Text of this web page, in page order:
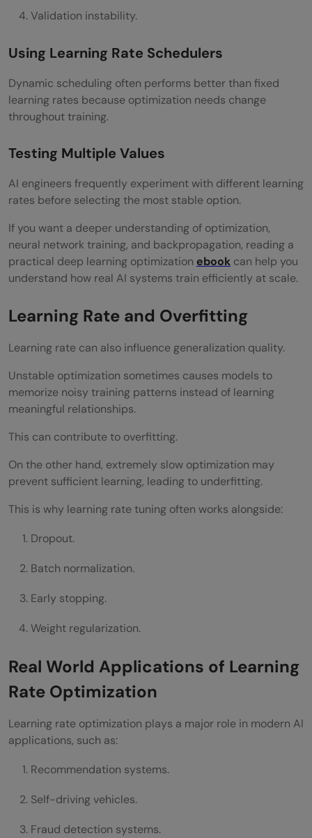
Validation instability.
Using Learning Rate Schedulers
Dynamic scheduling often performs better than fixed
learning rates because optimization needs change
throughout training.
Testing Multiple Values
AI engineers frequently experiment with different learning
rates before selecting the most stable option.
If you want a deeper understanding of optimization,
neural network training, and backpropagation, reading a
practical deep learning optimization ebook can help you
understand how real AI systems train efficiently at scale.
Learning Rate and Overfitting
Learning rate can also influence generalization quality.
Unstable optimization sometimes causes models to
memorize noisy training patterns instead of learning
meaningful relationships.
This can contribute to overfitting.
On the other hand, extremely slow optimization may
prevent sufficient learning, leading to underfitting.
This is why learning rate tuning often works alongside:
Dropout.
Batch normalization.
Early stopping.
Weight regularization.
Real World Applications of Learning
Rate Optimization
Learning rate optimization plays a major role in modern AI
applications, such as:
Recommendation systems.
Self-driving vehicles.
Fraud detection systems.